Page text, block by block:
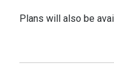
Plans will also be